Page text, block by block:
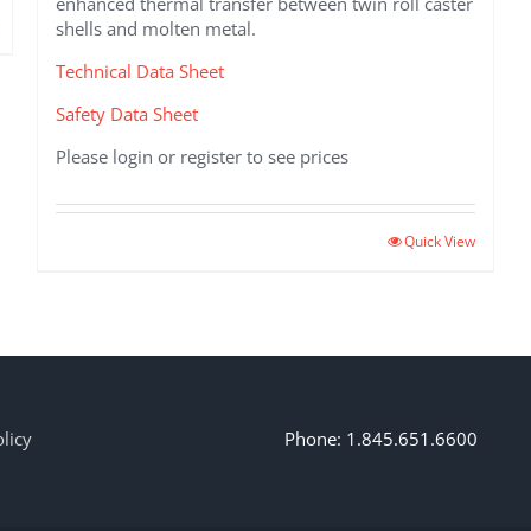
shells and molten metal.
Technical Data Sheet
Safety Data Sheet
Please login or register to see prices
Quick View
Phone: 1.845.651.6600